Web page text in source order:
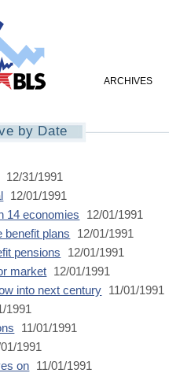
ARCHIVES
by Date
12/31/1991
12/01/1991
14 economies
12/01/1991
benefit plans
12/01/1991
pensions
12/01/1991
market
12/01/1991
into next century
11/01/1991
1991
11/01/1991
1991
on
11/01/1991